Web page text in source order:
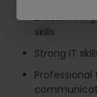
Excellent
skills
Strong IT